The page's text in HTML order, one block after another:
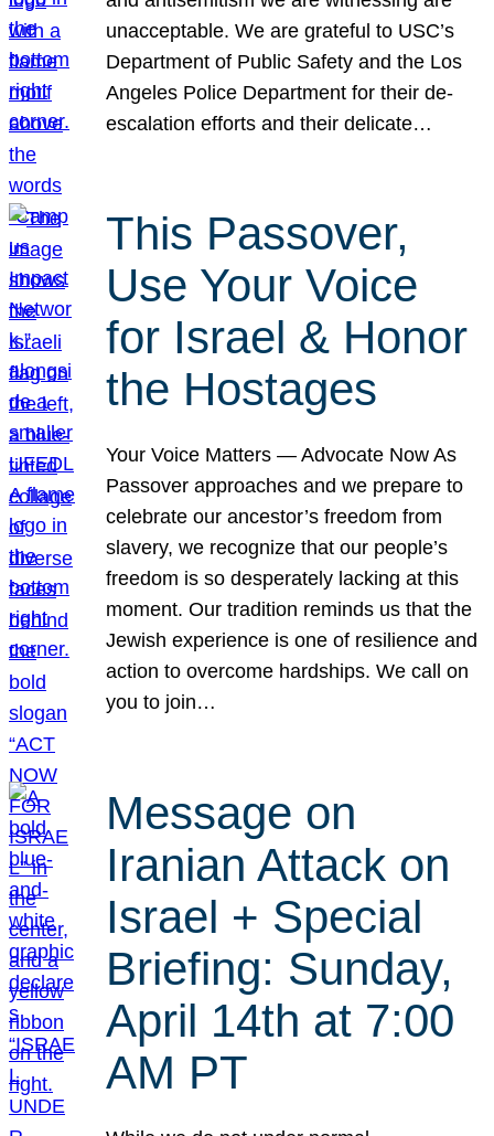
unacceptable. We are grateful to USC’s
Department of Public Safety and the Los
Angeles Police Department for their de-
escalation efforts and their delicate…
This Passover,
Use Your Voice
for Israel & Honor
the Hostages
Your Voice Matters — Advocate Now As
Passover approaches and we prepare to
celebrate our ancestor’s freedom from
slavery, we recognize that our people’s
freedom is so desperately lacking at this
moment. Our tradition reminds us that the
Jewish experience is one of resilience and
action to overcome hardships. We call on
you to join…
Message on
Iranian Attack on
Israel + Special
Briefing: Sunday,
April 14th at 7:00
AM PT